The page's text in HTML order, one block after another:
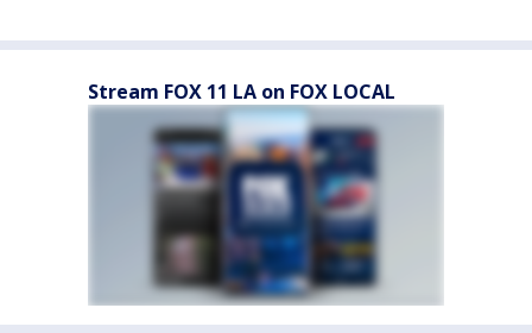
Stream FOX 11 LA on FOX LOCAL